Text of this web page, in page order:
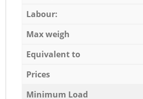
Labour:
Max weigh
Equivalent to
Prices
Minimum Load